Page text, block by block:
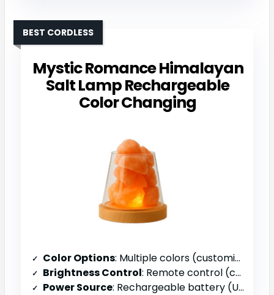
Mystic Romance Himalayan
Salt Lamp Rechargeable
Color Changing
BEST CORDLESS
Color Options: Multiple colors (customizable)
Brightness Control: Remote control (customizable)
Power Source: Rechargeable battery (USB)